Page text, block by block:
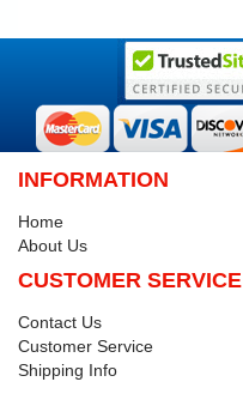
INFORMATION
Home
About Us
CUSTOMER SERVICE
Contact Us
Customer Service
Shipping Info